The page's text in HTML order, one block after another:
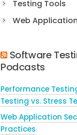
Testing Tools
Web
Software
Podcasts
Performance
Testing vs. Stress
Web Application
Practices